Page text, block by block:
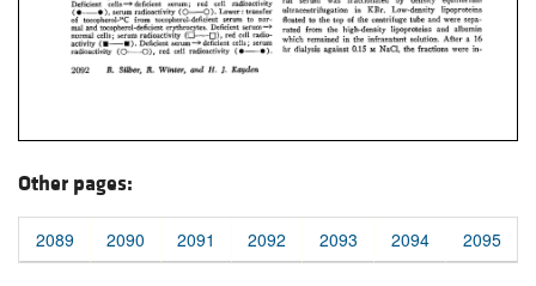
Other pages:
2089 2090 2091 2092 2093 2094 2095